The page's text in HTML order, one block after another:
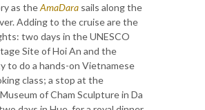
as theAmaDara sails along the
Adding to the cruise are the
two days in the UNESCO
Site of Hoi An and the
to do a hands-on Vietnamese
class; a stop at the
of Cham Sculpture in Da